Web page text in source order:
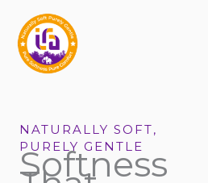
content
NATURALLY SOFT,
PURELY GENTLE
Softness